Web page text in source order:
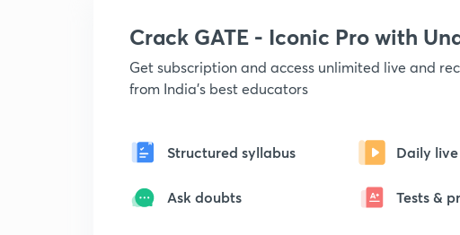
Crack GATE - Iconic Pro with
Get subscription and access unlimited live and
from India's best educators
Structured syllabus Daily
Ask doubts Tests &